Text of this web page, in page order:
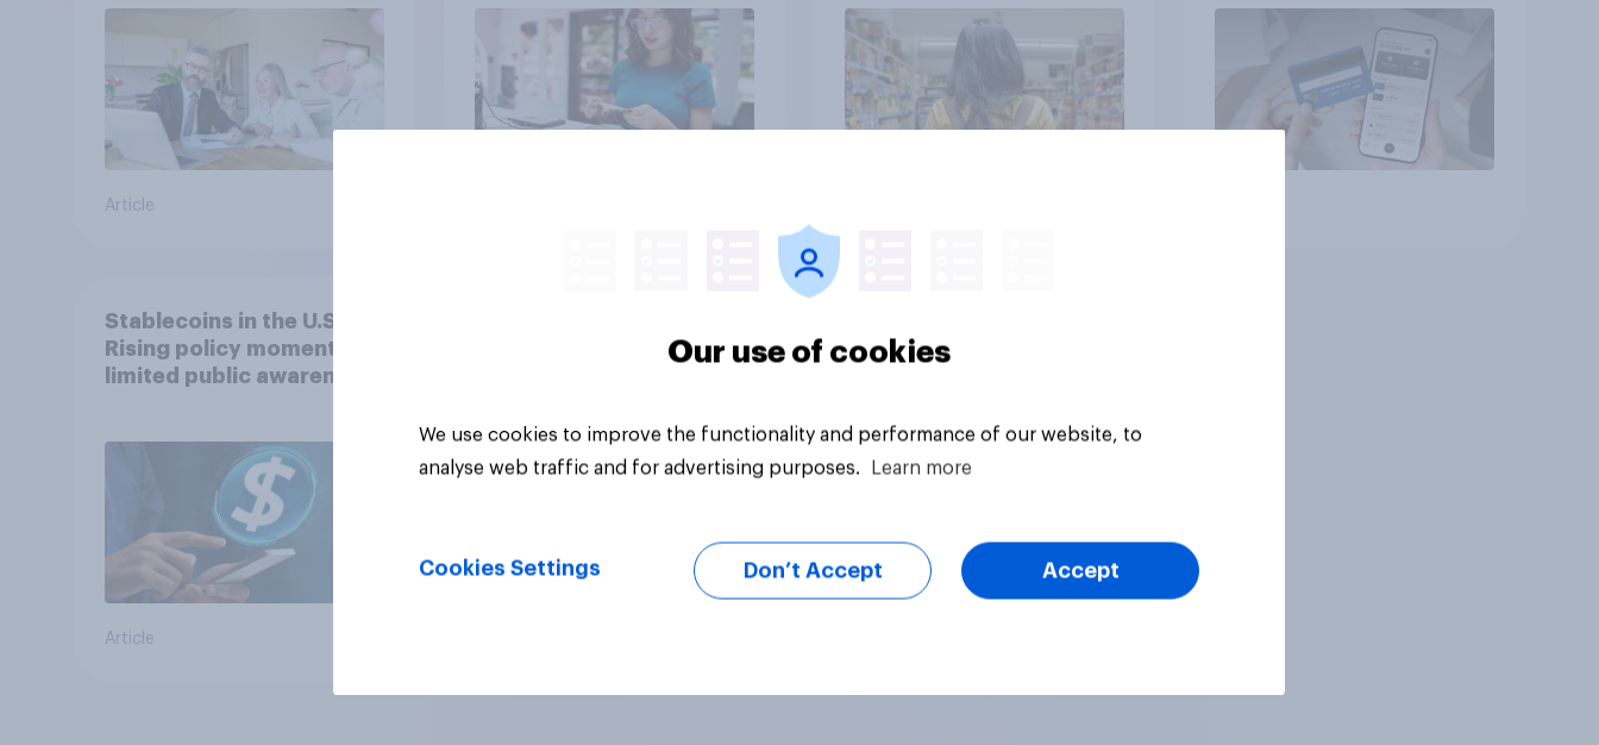
Article
Stablecoins in the U.S.:
Rising policy momentum,
limited public awareness
Article
Our use of cookies
We use cookies to improve the functionality and performance of our website, to
analyse web traffic and for advertising purposes.
Learn more
Cookies Settings Don’t Accept Accept